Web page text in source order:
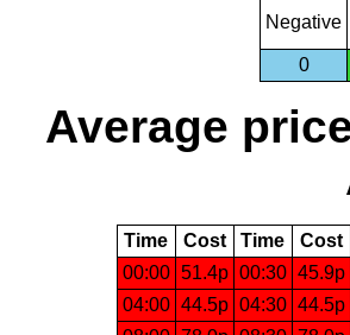
Negative
0
Average
Time Cost Time Cost
00:00 51.4p 00:30 45.9p
04:00 44.5p 04:30 44.5p